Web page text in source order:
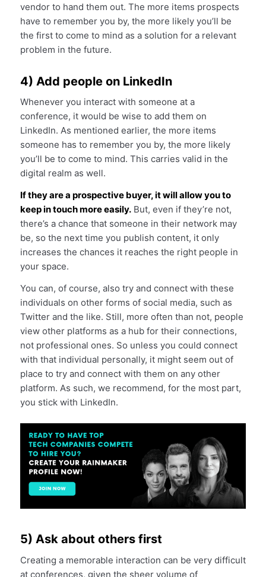
vendor to hand them out. The more items prospects
have to remember you by, the more likely you’ll be
the first to come to mind as a solution for a relevant
problem in the future.
4) Add people on LinkedIn
Whenever you interact with someone at a
conference, it would be wise to add them on
LinkedIn. As mentioned earlier, the more items
someone has to remember you by, the more likely
you’ll be to come to mind. This carries valid in the
digital realm as well.
If they are a prospective buyer, it will allow you to
keep in touch more easily.But, even if they’re not,
there’s a chance that someone in their network may
be, so the next time you publish content, it only
increases the chances it reaches the right people in
your space.
You can, of course, also try and connect with these
individuals on other forms of social media, such as
Twitter and the like. Still, more often than not, people
view other platforms as a hub for their connections,
not professional ones. So unless you could connect
with that individual personally, it might seem out of
place to try and connect with them on any other
platform. As such, we recommend, for the most part,
you stick with LinkedIn.
5) Ask about others first
Creating a memorable interaction can be very difficult
at conferences, given the sheer volume of